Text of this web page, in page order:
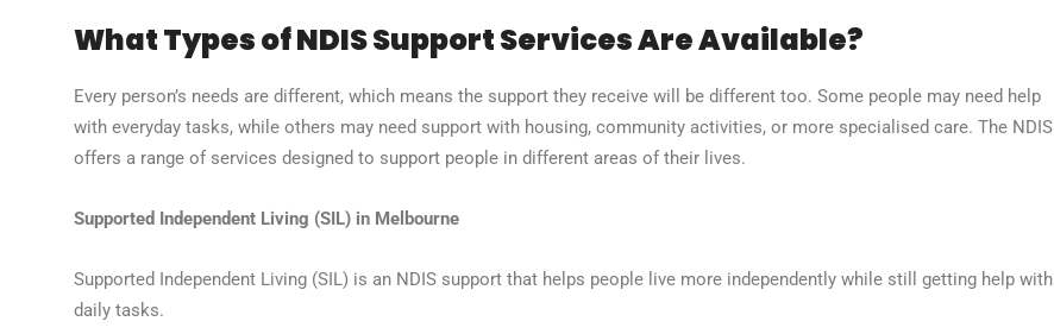
What Types of NDIS Support Services Are Available?
Every person’s needs are different, which means the support they receive will be different too. Some people may need help
with everyday tasks, while others may need support with housing, community activities, or more specialised care. The NDIS
offers a range of services designed to support people in different areas of their lives.
Supported Independent Living (SIL) in Melbourne
Supported Independent Living (SIL) is an NDIS support that helps people live more independently while still getting help with
daily tasks.